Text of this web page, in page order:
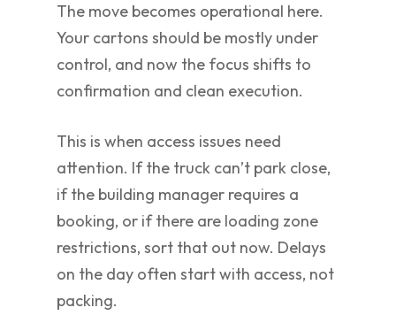
The move becomes operational here.
Your cartons should be mostly under
control, and now the focus shifts to
confirmation and clean execution.
This is when access issues need
attention. If the truck can’t park close,
if the building manager requires a
booking, or if there are loading zone
restrictions, sort that out now. Delays
on the day often start with access, not
packing.